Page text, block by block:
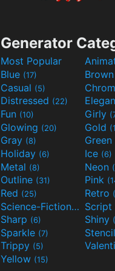
Generator
Most Popular
Blue (17) Brown
Casual (5)
Distressed (22)
Fun (10) Girly
Glowing (20) Gold
Gray (8) Green
Holiday (6) Ice (6)
Metal (8) Neon
Outline (31) Pink
Red (25) Retro
Science-Fiction(9) Script
Sharp (6) Shiny
Sparkle (7) Stencil
Trippy (5)
Yellow (15)